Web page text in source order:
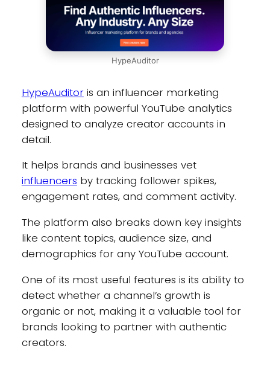
HypeAuditor
HypeAuditoris an influencer marketing
platform with powerful YouTube analytics
designed to analyze creator accounts in
detail.
It helps brands and businesses vet
influencers by tracking follower spikes,
engagement rates, and comment activity.
The platform also breaks down key insights
like content topics, audience size, and
demographics for any YouTube account.
One of its most useful features is its ability to
detect whether a channel’s growth is
organic or not, making it a valuable tool for
brands looking to partner with authentic
creators.